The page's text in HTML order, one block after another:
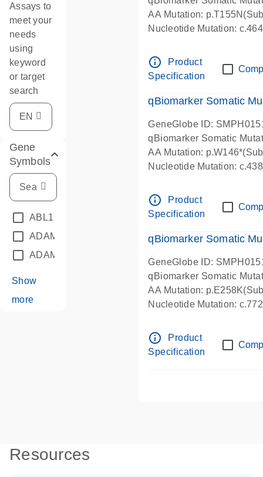
Assays to
meet your
needs
using
keyword
or target
search
Gene
Symbols
ABL1
ADAM12
ADAM18
Show
more
AA Mutation:
Nucleotide Mutation:
info_outline
Product
Specification
qBiomarker Somatic
GeneGlobe ID:
qBiomarker Somatic
AA Mutation:
Nucleotide Mutation:
info_outline
Product
Specification
qBiomarker Somatic
GeneGlobe ID:
qBiomarker Somatic
AA Mutation:
Nucleotide Mutation:
info_outline
Product
Specification
Resources